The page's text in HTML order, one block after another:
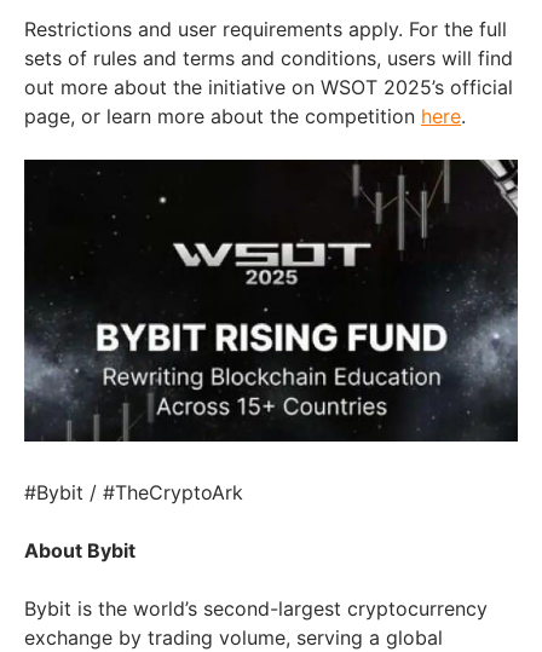
Restrictions and user requirements apply. For the full
sets of rules and terms and conditions, users will find
out more about the initiative on WSOT 2025’s official
page, or learn more about the competition here.
#Bybit / #TheCryptoArk
About Bybit
Bybit is the world’s second-largest cryptocurrency
exchange by trading volume, serving a global